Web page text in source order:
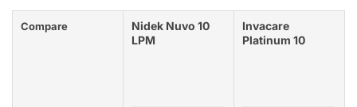
Compare
Nidek Nuvo 10
LPM
Invacare
Platinum 10